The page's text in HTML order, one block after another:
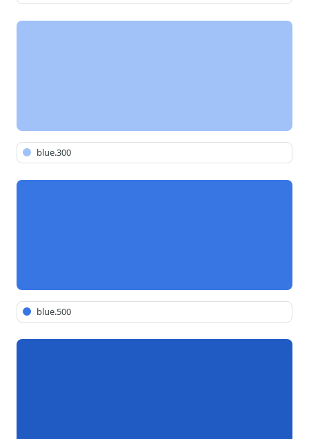
blue.300
blue.500